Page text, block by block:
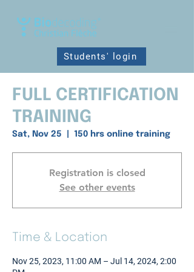
Students' login
FULL CERTIFICATION
TRAINING
Sat, Nov 25 150 hrs online training
Registration is closed
See other events
Time & Location
Nov 25, 2023, 11:00 AM – Jul 14, 2024, 2:00